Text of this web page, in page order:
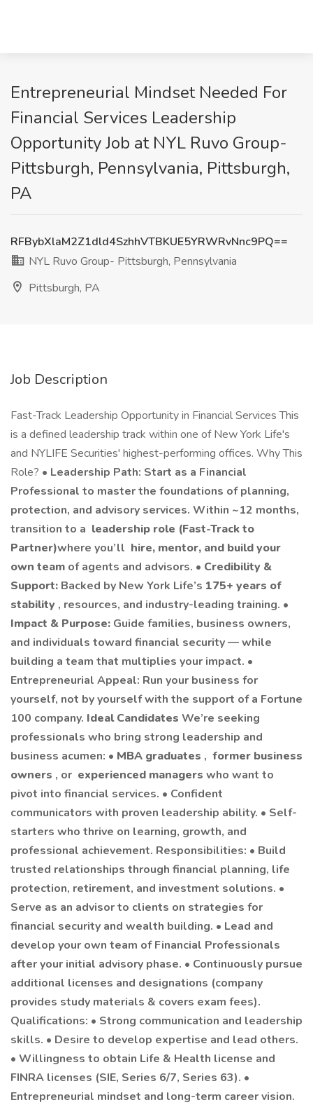
Entrepreneurial Mindset Needed For
Financial Services Leadership
Opportunity Job at NYL Ruvo Group-
Pittsburgh, Pennsylvania, Pittsburgh,
PA
RFBybXlaM2Z1dld4SzhhVTBKUE5YRWRvNnc9PQ==
NYL Ruvo Group- Pittsburgh, Pennsylvania
Pittsburgh, PA
Job Description
Fast-Track Leadership Opportunity in Financial Services This
is a defined leadership track within one of New York Life's
and NYLIFE Securities' highest-performing offices. Why This
Role? • Leadership Path: Start as a Financial
Professional to master the foundations of planning,
protection, and advisory services. Within ~12 months,
transition to a leadership role (Fast-Track to
Partner)where you’ll hire, mentor, and build your
own team of agents and advisors. • Credibility &
Support: Backed by New York Life’s 175+ years of
stability , resources, and industry-leading training. •
Impact & Purpose: Guide families, business owners,
and individuals toward financial security — while
building a team that multiplies your impact. •
Entrepreneurial Appeal: Run your business for
yourself, not by yourself with the support of a Fortune
100 company. Ideal Candidates We’re seeking
professionals who bring strong leadership and
business acumen: • MBA graduates , former business
owners , or experienced managers who want to
pivot into financial services. • Confident
communicators with proven leadership ability. • Self-
starters who thrive on learning, growth, and
professional achievement. Responsibilities: • Build
trusted relationships through financial planning, life
protection, retirement, and investment solutions. •
Serve as an advisor to clients on strategies for
financial security and wealth building. • Lead and
develop your own team of Financial Professionals
after your initial advisory phase. • Continuously pursue
additional licenses and designations (company
provides study materials & covers exam fees).
Qualifications: • Strong communication and leadership
skills. • Desire to develop expertise and lead others.
• Willingness to obtain Life & Health license and
FINRA licenses (SIE, Series 6/7, Series 63). •
Entrepreneurial mindset and long-term career vision.